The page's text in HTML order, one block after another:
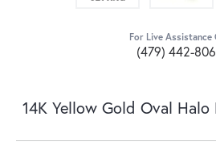
For Live Assistance
(479) 442-
14K Yellow Gold Oval Halo